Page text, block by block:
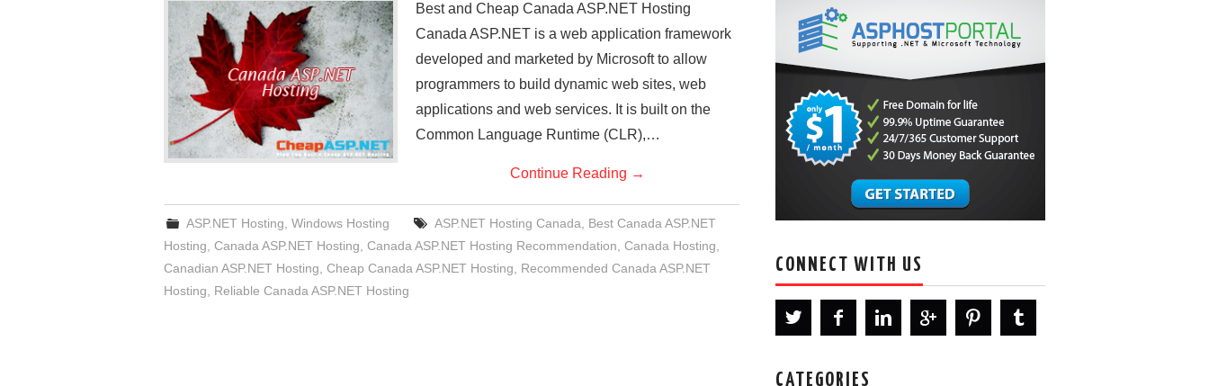
Best and Cheap Canada ASP.NET Hosting
Canada ASP.NET is a web application framework
developed and marketed by Microsoft to allow
programmers to build dynamic web sites, web
applications and web services. It is built on the
Common Language Runtime (CLR),…
Continue Reading →
ASP.NET Hosting ,Windows Hosting ASP.NET Hosting Canada
Best Canada ASP.NET
Hosting Canada ASP.NET Hosting Canada ASP.NET Hosting Recommendation Canada Hosting
Canadian ASP.NET Hosting Cheap Canada ASP.NET Hosting
Recommended Canada ASP.NET
Hosting
Reliable Canada ASP.NET Hosting
CONNECT WITH US
CATEGORIES